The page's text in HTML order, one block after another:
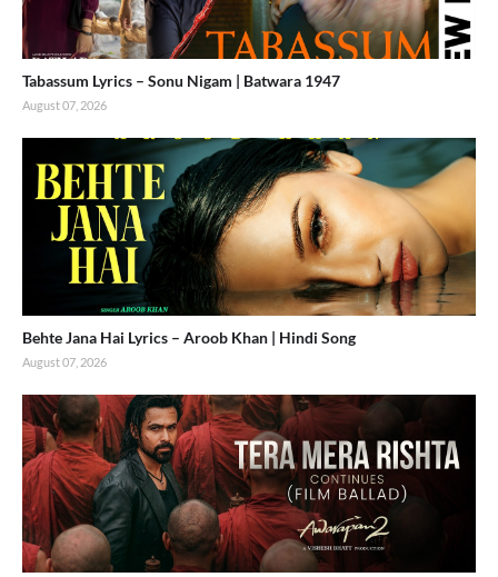
Tabassum Lyrics – Sonu Nigam | Batwara 1947
August 07, 2026
Behte Jana Hai Lyrics – Aroob Khan | Hindi Song
August 07, 2026